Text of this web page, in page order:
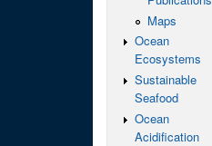
Maps
Ocean
Ecosystems
Sustainable
Seafood
Ocean
Acidification